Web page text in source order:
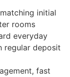
initial
rooms
everyday
regular deposit
fast